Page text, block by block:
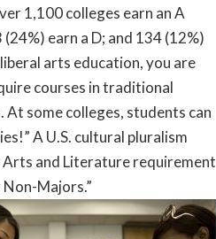
1,100 colleges earn an A
earn a D; and 134 (12%)
arts education, you are
courses in traditional
some colleges, students can
A U.S. cultural pluralism
Arts and Literature requirement
Majors.”